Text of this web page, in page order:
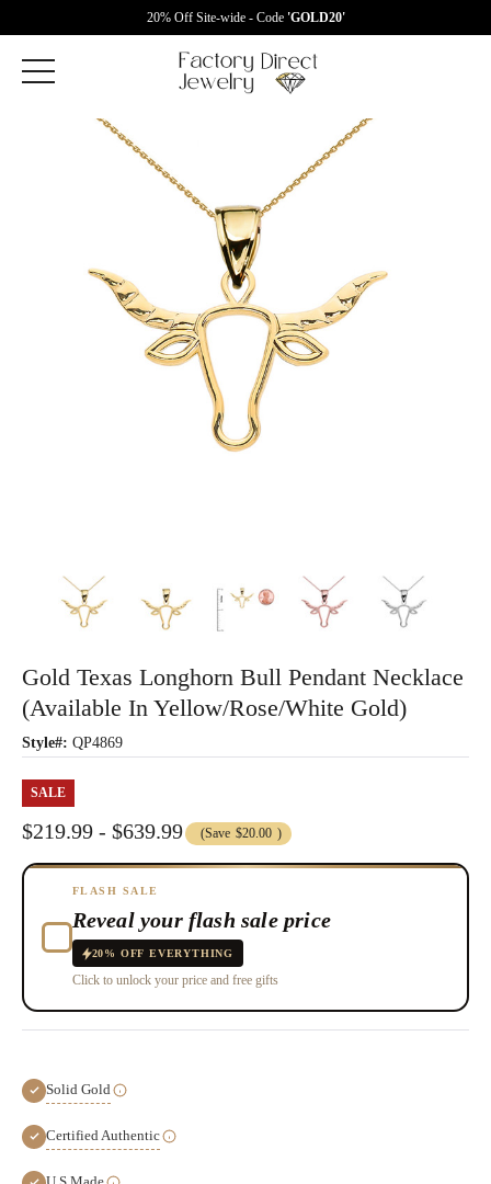
20% Off Site-wide - Code 'GOLD20'
Gold Texas Longhorn Bull Pendant Necklace
(Available In Yellow/Rose/White Gold)
Style#: QP4869
SALE
$219.99 - $639.99 (Save $20.00 )
FLASH SALE
Reveal your flash sale price
20% OFF EVERYTHING
Click to unlock your price and free gifts
Solid Gold
Certified Authentic